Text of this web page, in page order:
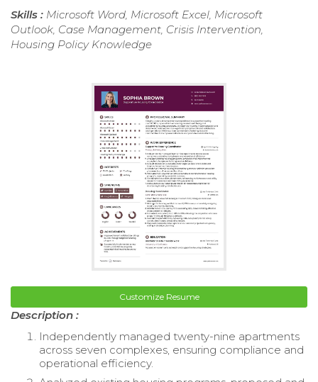
Skills : Microsoft Word, Microsoft Excel, Microsoft
Outlook, Case Management, Crisis Intervention,
Housing Policy Knowledge
Customize Resume
Description :
Independently managed twenty-nine apartments
across seven complexes, ensuring compliance and
operational efficiency.